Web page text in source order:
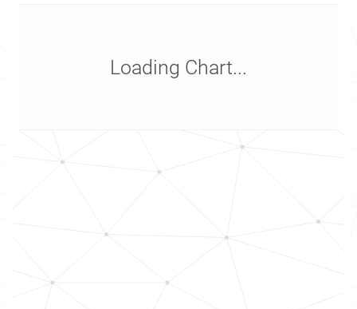
Loading Chart...